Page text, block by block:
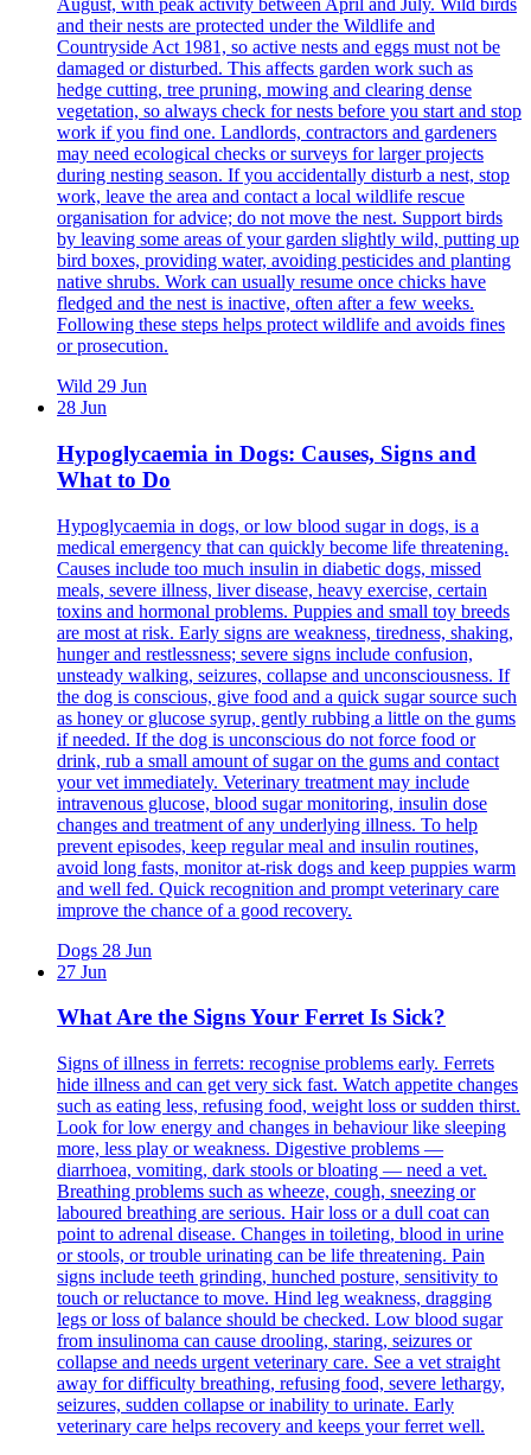
August, with peak activity between April and July. Wild birds
and their nests are protected under the Wildlife and
Countryside Act 1981, so active nests and eggs must not be
damaged or disturbed. This affects garden work such as
hedge cutting, tree pruning, mowing and clearing dense
vegetation, so always check for nests before you start and stop
work if you find one. Landlords, contractors and gardeners
may need ecological checks or surveys for larger projects
during nesting season. If you accidentally disturb a nest, stop
work, leave the area and contact a local wildlife rescue
organisation for advice; do not move the nest. Support birds
by leaving some areas of your garden slightly wild, putting up
bird boxes, providing water, avoiding pesticides and planting
native shrubs. Work can usually resume once chicks have
fledged and the nest is inactive, often after a few weeks.
Following these steps helps protect wildlife and avoids fines
or prosecution.
Wild 29 Jun
28 Jun
Hypoglycaemia in Dogs: Causes, Signs and
What to Do
Hypoglycaemia in dogs, or low blood sugar in dogs, is a
medical emergency that can quickly become life threatening.
Causes include too much insulin in diabetic dogs, missed
meals, severe illness, liver disease, heavy exercise, certain
toxins and hormonal problems. Puppies and small toy breeds
are most at risk. Early signs are weakness, tiredness, shaking,
hunger and restlessness; severe signs include confusion,
unsteady walking, seizures, collapse and unconsciousness. If
the dog is conscious, give food and a quick sugar source such
as honey or glucose syrup, gently rubbing a little on the gums
if needed. If the dog is unconscious do not force food or
drink, rub a small amount of sugar on the gums and contact
your vet immediately. Veterinary treatment may include
intravenous glucose, blood sugar monitoring, insulin dose
changes and treatment of any underlying illness. To help
prevent episodes, keep regular meal and insulin routines,
avoid long fasts, monitor at-risk dogs and keep puppies warm
and well fed. Quick recognition and prompt veterinary care
improve the chance of a good recovery.
Dogs 28 Jun
27 Jun
What Are the Signs Your Ferret Is Sick?
Signs of illness in ferrets: recognise problems early. Ferrets
hide illness and can get very sick fast. Watch appetite changes
such as eating less, refusing food, weight loss or sudden thirst.
Look for low energy and changes in behaviour like sleeping
more, less play or weakness. Digestive problems —
diarrhoea, vomiting, dark stools or bloating — need a vet.
Breathing problems such as wheeze, cough, sneezing or
laboured breathing are serious. Hair loss or a dull coat can
point to adrenal disease. Changes in toileting, blood in urine
or stools, or trouble urinating can be life threatening. Pain
signs include teeth grinding, hunched posture, sensitivity to
touch or reluctance to move. Hind leg weakness, dragging
legs or loss of balance should be checked. Low blood sugar
from insulinoma can cause drooling, staring, seizures or
collapse and needs urgent veterinary care. See a vet straight
away for difficulty breathing, refusing food, severe lethargy,
seizures, sudden collapse or inability to urinate. Early
veterinary care helps recovery and keeps your ferret well.